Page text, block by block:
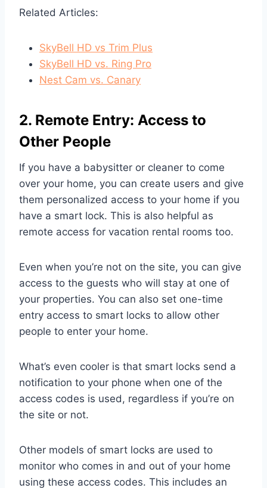
Related Articles:
SkyBell HD vs Trim Plus
SkyBell HD vs. Ring Pro
Nest Cam vs. Canary
2. Remote Entry: Access to
Other People
If you have a babysitter or cleaner to come
over your home, you can create users and give
them personalized access to your home if you
have a smart lock. This is also helpful as
remote access for vacation rental rooms too.
Even when you’re not on the site, you can give
access to the guests who will stay at one of
your properties. You can also set one-time
entry access to smart locks to allow other
people to enter your home.
What’s even cooler is that smart locks send a
notification to your phone when one of the
access codes is used, regardless if you’re on
the site or not.
Other models of smart locks are used to
monitor who comes in and out of your home
using these access codes. This includes an